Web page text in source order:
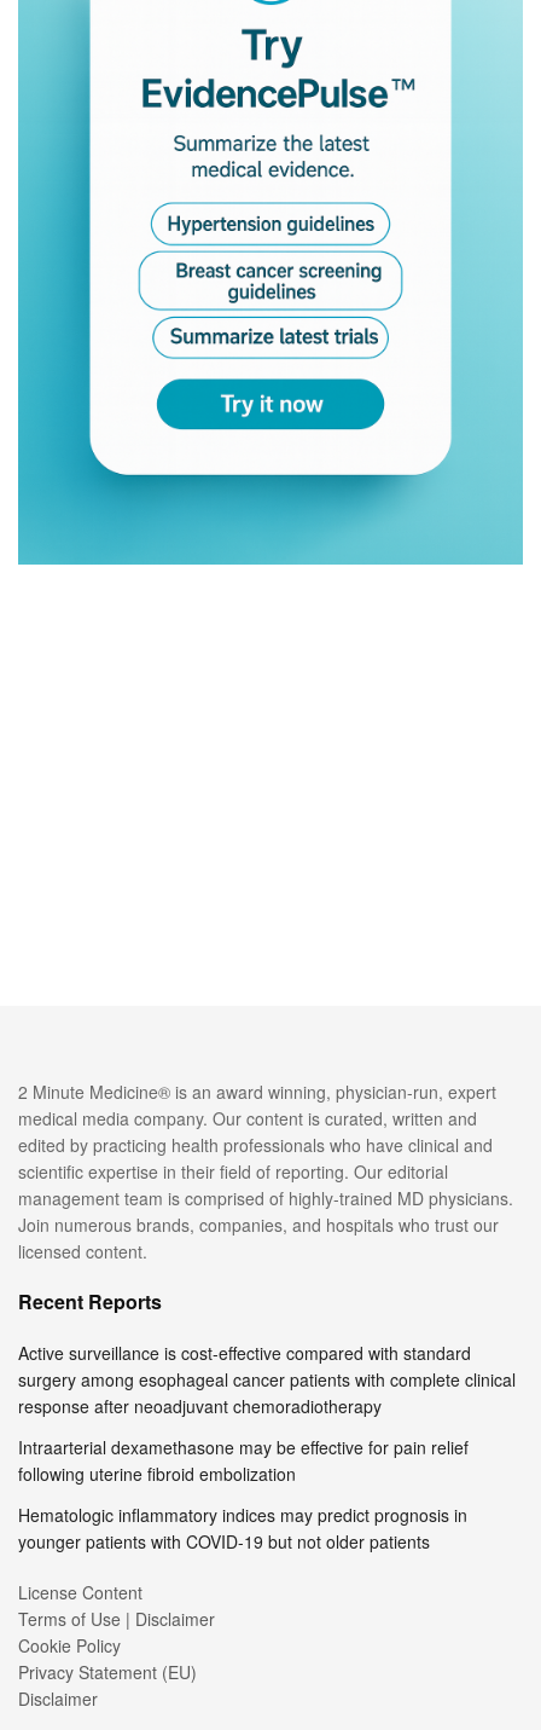
2 Minute Medicine® is an award winning, physician-run, expert
medical media company. Our content is curated, written and
edited by practicing health professionals who have clinical and
scientific expertise in their field of reporting. Our editorial
management team is comprised of highly-trained MD physicians.
Join numerous brands, companies, and hospitals who trust our
licensed content.
Recent Reports
Active surveillance is cost-effective compared with standard
surgery among esophageal cancer patients with complete clinical
response after neoadjuvant chemoradiotherapy
Intraarterial dexamethasone may be effective for pain relief
following uterine fibroid embolization
Hematologic inflammatory indices may predict prognosis in
younger patients with COVID-19 but not older patients
License Content
Terms of Use | Disclaimer
Cookie Policy
Privacy Statement (EU)
Disclaimer